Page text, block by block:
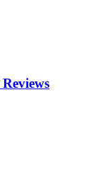
Reviews